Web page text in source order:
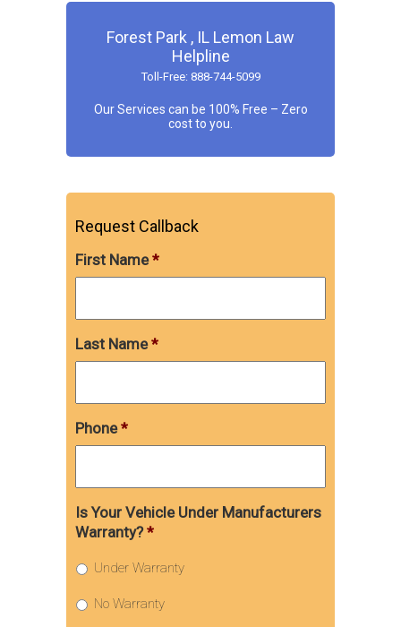
Forest Park , IL Lemon Law
Helpline
Toll-Free: 888-744-5099
Our Services can be 100% Free – Zero
cost to you.
Request Callback
First Name *
Last Name *
Phone *
Is Your Vehicle Under Manufacturers
Warranty? *
Under Warranty
No Warranty